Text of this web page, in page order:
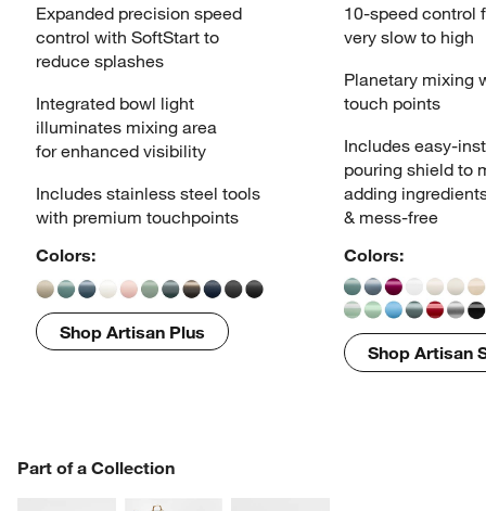
Expanded precision speed
controlwith SoftStart to
reduce splashes
Integrated bowl light
illuminates mixing area
for enhanced visibility
Includes stainless steel tools
with premium touchpoints
Colors:
Shop Artisan Plus
10-speed control
very slow to high
Planetary mixing
touch points
Includes easy-
pouring shield to
adding
& mess-free
Colors:
Shop Artisan
Part of a Collection
PART OF A COLLECTION